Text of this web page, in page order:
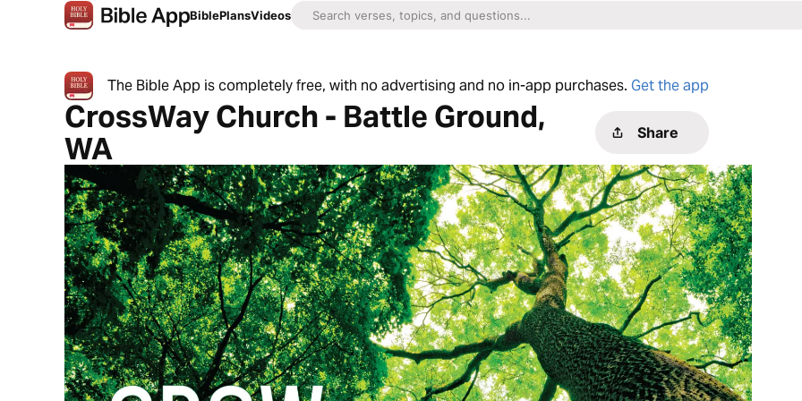
BiblePlansVideos
The Bible App is completely free, with no advertising and no in-app purchases. Get the app
CrossWay Church - Battle Ground,
WA
Share